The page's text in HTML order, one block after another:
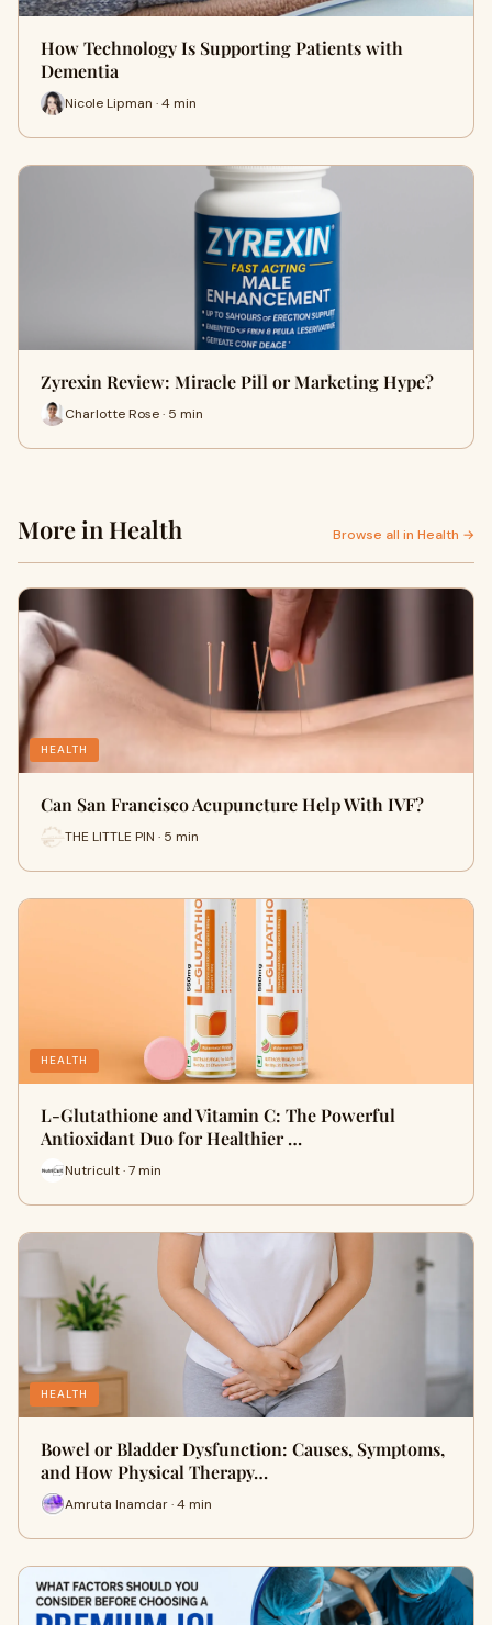
How Technology Is Supporting Patients with
Dementia
Nicole Lipman · 4 min
Zyrexin Review: Miracle Pill or Marketing Hype?
Charlotte Rose · 5 min
More in Health Browse all in Health →
HEALTH
Can San Francisco Acupuncture Help With IVF?
THE LITTLE PIN · 5 min
HEALTH
L-Glutathione and Vitamin C: The Powerful
Antioxidant Duo for Healthier …
Nutricult · 7 min
HEALTH
Bowel or Bladder Dysfunction: Causes, Symptoms,
and How Physical Therapy…
Amruta Inamdar · 4 min